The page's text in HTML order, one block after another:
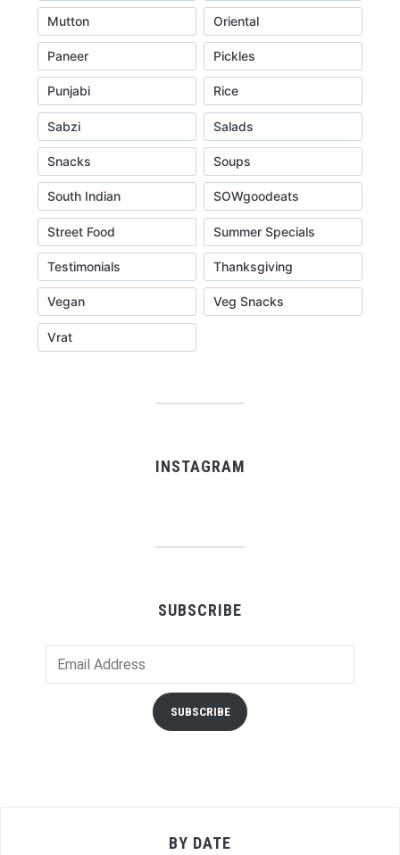
Mutton Oriental
Paneer Pickles
Punjabi Rice
Sabzi Salads
Snacks Soups
South Indian SOWgoodeats
Street Food Summer Specials
Testimonials Thanksgiving
Vegan Veg Snacks
Vrat
INSTAGRAM
SUBSCRIBE
Address
SUBSCRIBE
BY DATE